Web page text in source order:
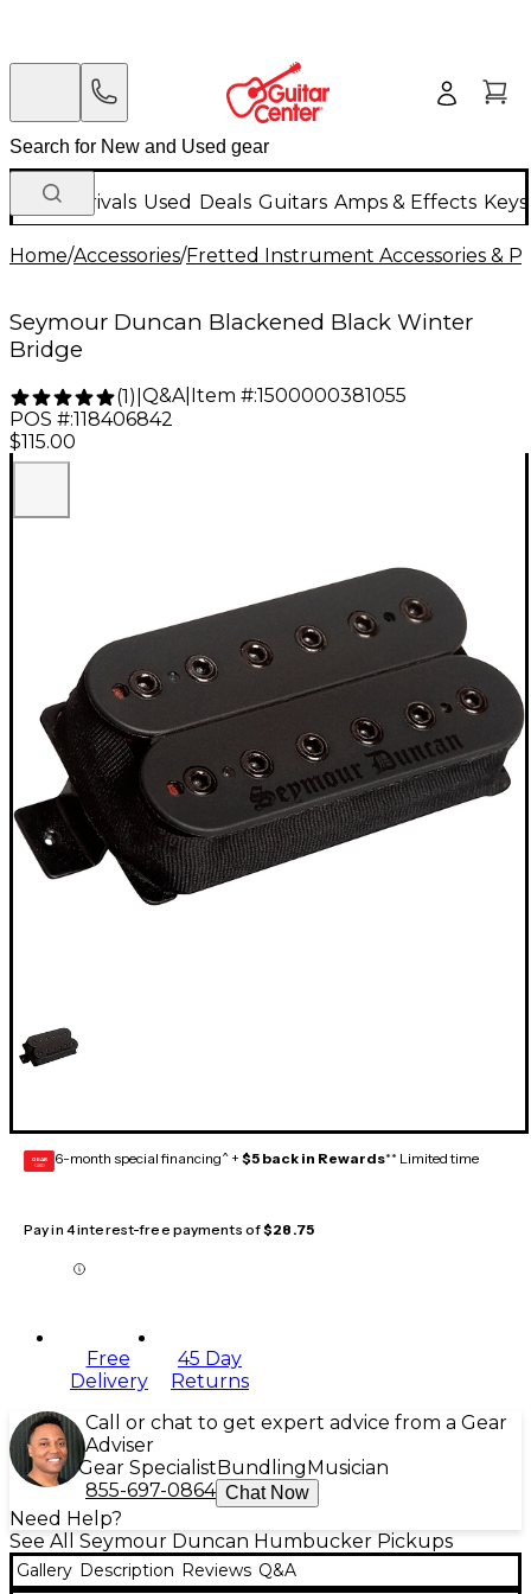
New Arrivals Used Deals Guitars Amps & Effects
Home/Accessories/Fretted Instrument Accessories &
Seymour Duncan Blackened Black Winter
Bridge
(1) Q&A| Item #:1500000381055
POS #:118406842
$115.00
GEAR
CARD 6-month special financing^ + $5 back in Rewards** Limited time
Pay in 4 interest-free payments of$28.75
Free
Delivery
45 Day
Returns
Call or chat to get expert advice from a Gear
Adviser
Gear Specialist Bundling Musician
855-697-0864 Chat Now
Need Help?
See All Seymour Duncan Humbucker Pickups
Gallery Description Reviews Q&A